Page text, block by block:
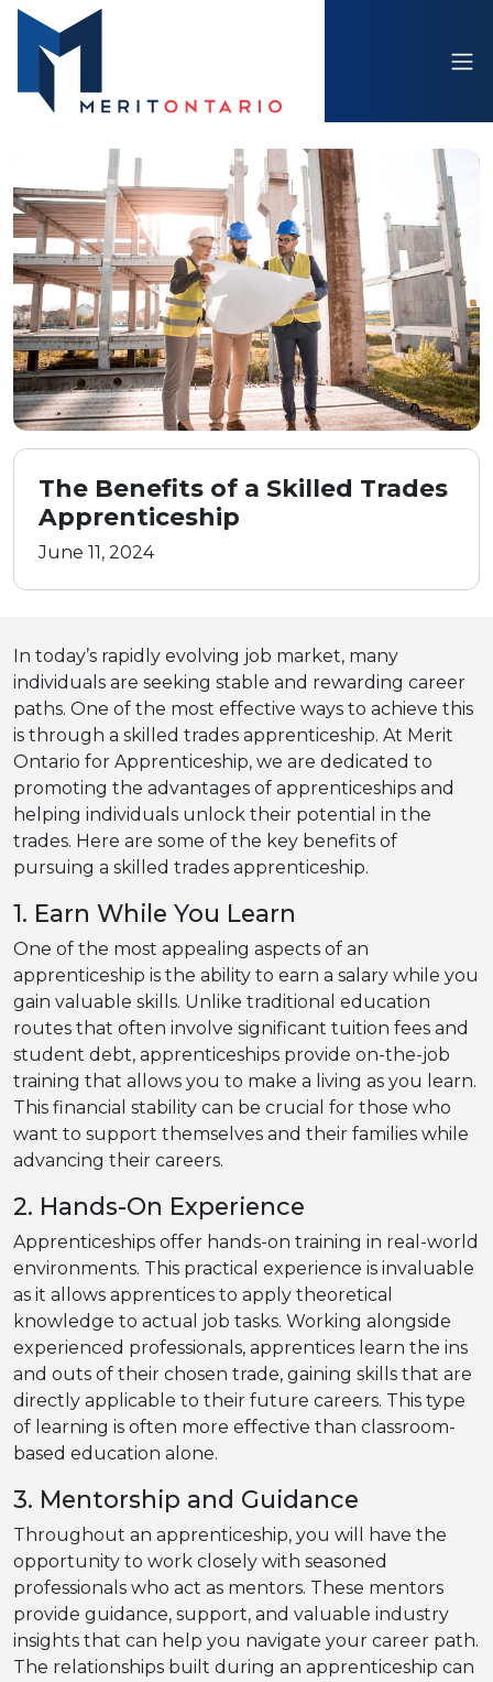
The Benefits of a Skilled Trades
Apprenticeship
June 11, 2024
In today’s rapidly evolving job market, many
individuals are seeking stable and rewarding career
paths. One of the most effective ways to achieve this
is through a skilled trades apprenticeship. At Merit
Ontario for Apprenticeship, we are dedicated to
promoting the advantages of apprenticeships and
helping individuals unlock their potential in the
trades. Here are some of the key benefits of
pursuing a skilled trades apprenticeship.
1. Earn While You Learn
One of the most appealing aspects of an
apprenticeship is the ability to earn a salary while you
gain valuable skills. Unlike traditional education
routes that often involve significant tuition fees and
student debt, apprenticeships provide on-the-job
training that allows you to make a living as you learn.
This financial stability can be crucial for those who
want to support themselves and their families while
advancing their careers.
2. Hands-On Experience
Apprenticeships offer hands-on training in real-world
environments. This practical experience is invaluable
as it allows apprentices to apply theoretical
knowledge to actual job tasks. Working alongside
experienced professionals, apprentices learn the ins
and outs of their chosen trade, gaining skills that are
directly applicable to their future careers. This type
of learning is often more effective than classroom-
based education alone.
3. Mentorship and Guidance
Throughout an apprenticeship, you will have the
opportunity to work closely with seasoned
professionals who act as mentors. These mentors
provide guidance, support, and valuable industry
insights that can help you navigate your career path.
The relationships built during an apprenticeship can